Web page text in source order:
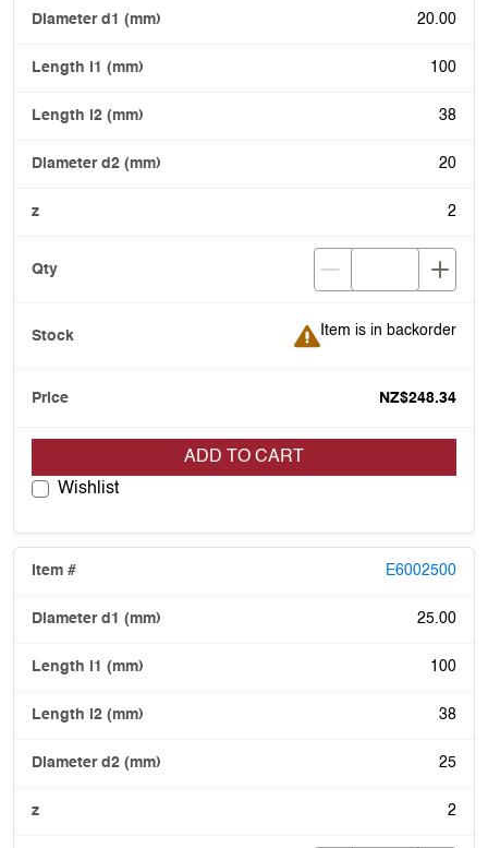
20.00
100
38
20
2
Item is in backorder
Item is in backorder
NZ$248.34
ADD TO CART
Wishlist
E6002500
25.00
100
38
25
2